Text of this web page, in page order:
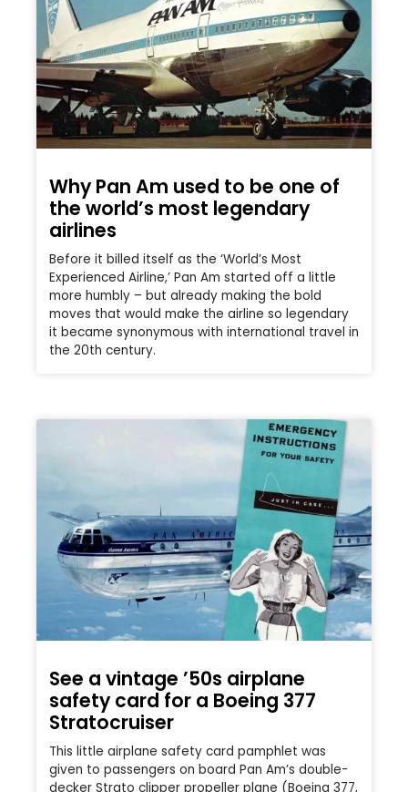
Why Pan Am used to be one of
the world’s most legendary
airlines
Before it billed itself as the ‘World’s Most
Experienced Airline,’ Pan Am started off a little
more humbly – but already making the bold
moves that would make the airline so legendary
it became synonymous with international travel in
the 20th century.
See a vintage ’50s airplane
safety card for a Boeing 377
Stratocruiser
This little airplane safety card pamphlet was
given to passengers on board Pan Am’s double-
decker Strato clipper propeller plane (Boeing 377,